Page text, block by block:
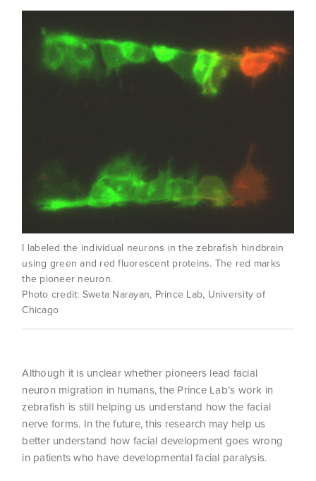
I labeled the individual neurons in the zebrafish hindbrain
using green and red fluorescent proteins. The red marks
the pioneer neuron.
Photo credit: Sweta Narayan, Prince Lab, University of
Chicago
Although it is unclear whether pioneers lead facial
neuron migration in humans, the Prince Lab’s work in
zebrafish is still helping us understand how the facial
nerve forms. In the future, this research may help us
better understand how facial development goes wrong
in patients who have developmental facial paralysis.